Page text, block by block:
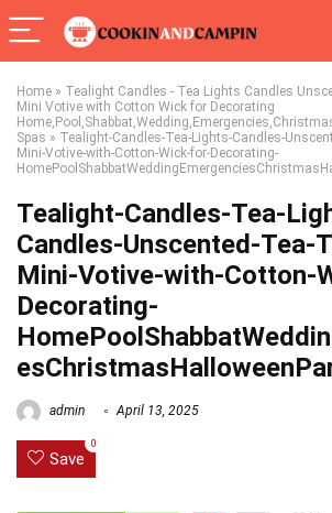
Home » Tealight Candles - Tea Lights Candles
Mini Votive with Cotton Wick for Decorating
Spas » Tealight-Candles-Tea-Lights-Candles-
Mini-Votive-with-Cotton-Wick-for-Decorating-
Tealight-Candles-Tea-
Candles-Unscented-Tea-
Mini-Votive-with-Cotton-
Decorating-
admin April 13, 2025
Save
0